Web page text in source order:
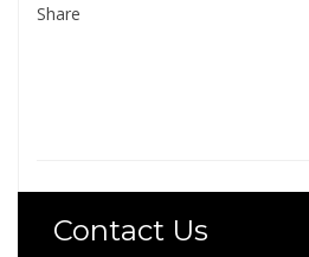
Share
Contact Us